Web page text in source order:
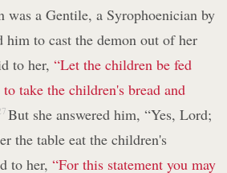
was a Gentile, a Syrophoenician by
him to cast the demon out of her
to her, “Let the children be fed
take the children's bread and
But she answered him, “Yes, Lord;
the table eat the children's
to her, “For this statement you may